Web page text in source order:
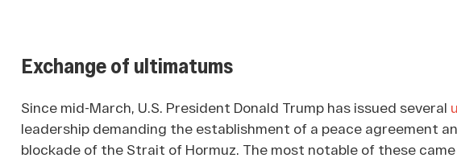
Exchange of ultimatums
Since mid-March, U.S. President Donald Trump has issued several
leadership demanding the establishment of a peace agreement
blockade of the Strait of Hormuz. The most notable of these came